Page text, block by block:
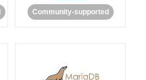
Community-supported